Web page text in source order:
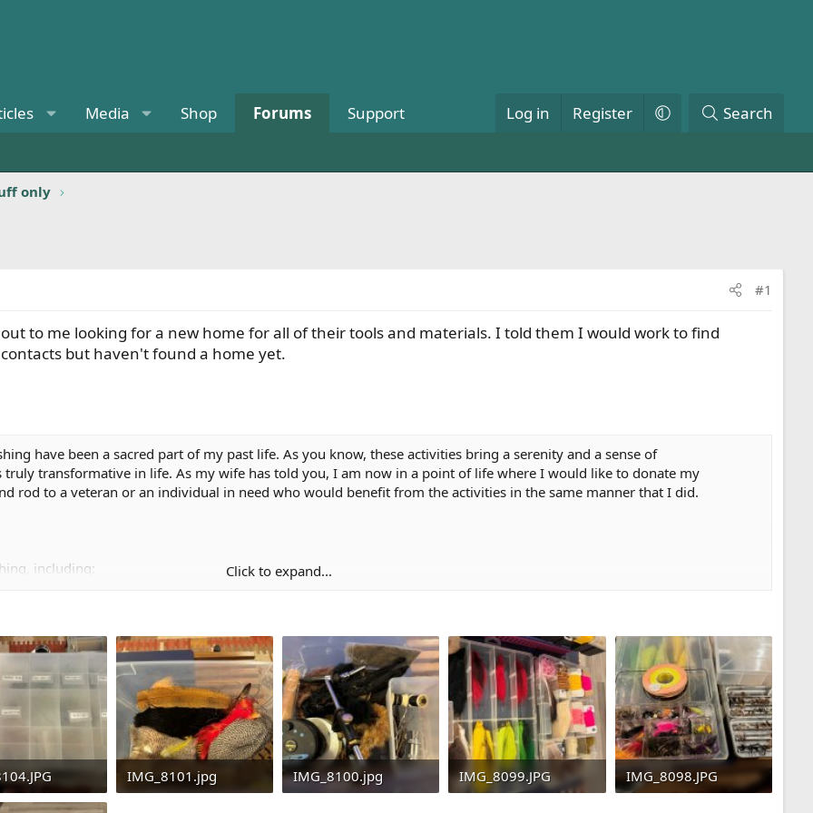
Media Shop Forums Support Log in Register Search
only
#1
to me looking for a new home for all of their tools and materials. I told them I would work to find
but haven't found a home yet.
have been a sacred part of my past life. As you know, these activities bring a serenity and a sense of
transformative in life. As my wife has told you, I am now in a point of life where I would like to donate my
rod to a veteran or an individual in need who would benefit from the activities in the same manner that I did.
including:
hackles, flash, etc.
and happiness that this gear has brought to me
Click to expand...
· Views: 42
IMG_8101.jpg
IMG_8100.jpg
IMG_8099.JPG
IMG_8098.JPG